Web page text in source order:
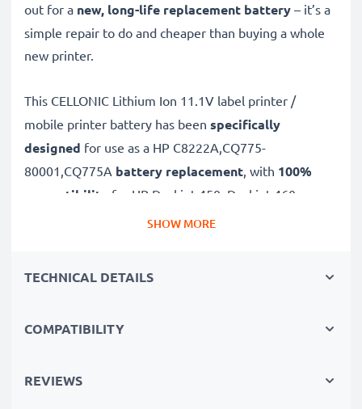
out for a new, long-life replacement battery – it’s a
simple repair to do and cheaper than buying a whole
new printer.
This CELLONIC Lithium Ion 11.1V label printer /
mobile printer battery has been specifically
designed for use as a HP C8222A,CQ775-
80001,CQ775A battery replacement, with 100%
compatibility
for HP Deskjet 450, Deskjet 460,
Deskjet 470 batteries and more.
C8222A,CQ775-80001,CQ775A, 2300mAh capacity
battery for HP Deskjet 450, Deskjet 460, Deskjet 470
✔High capacity, long runtime
– reliable power and
SHOW MORE
TECHNICAL DETAILS
COMPATIBILITY
REVIEWS